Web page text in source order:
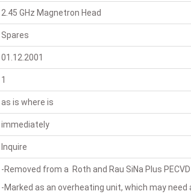
2.45 GHz Magnetron Head
Spares
01.12.2001
1
as is where is
immediately
Inquire
-Removed from a Roth and Rau SiNa Plus
-Marked as an overheating unit, which may need